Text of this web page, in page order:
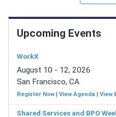
Upcoming Events
WorkX
August 10 - 12, 2026
San Francisco, CA
Register Now | View Agenda | View
Shared Services and BPO